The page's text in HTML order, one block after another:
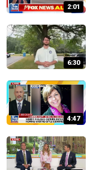
2:01
6:30
4:47